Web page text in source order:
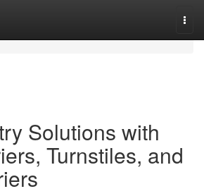
Solutions with
Turnstiles, and